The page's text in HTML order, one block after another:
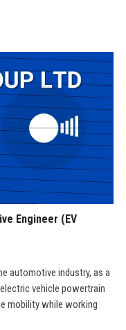
Engineer (EV
automotive industry, as a
vehicle powertrain
mobility while working